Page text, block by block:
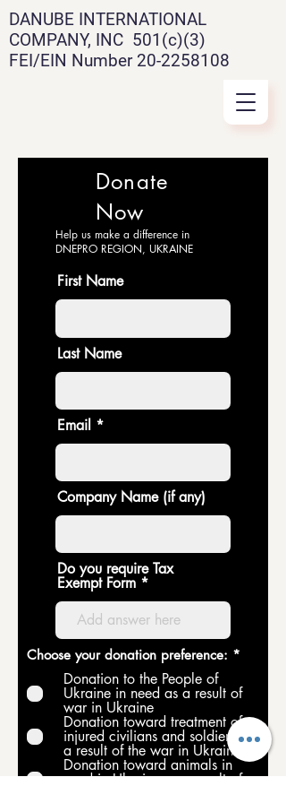
DANUBE INTERNATIONAL
COMPANY, INC 501(c)(3)
FEI/EIN Number 20-2258108
Donate
Now
Help us make a difference in
DNEPRO REGION, UKRAINE
First Name
Last Name
Email
Company Name (if any)
Do you require Tax
Exempt Form
Choose your donation preference: *
u
r
e
d
Donation to the People of
Ukraine in need as a result of
war in Ukraine
Donation toward treatment of
injured civilians and soldiers as
a result of the war in Ukraine
Donation toward animals in
need in Ukraine as a result of